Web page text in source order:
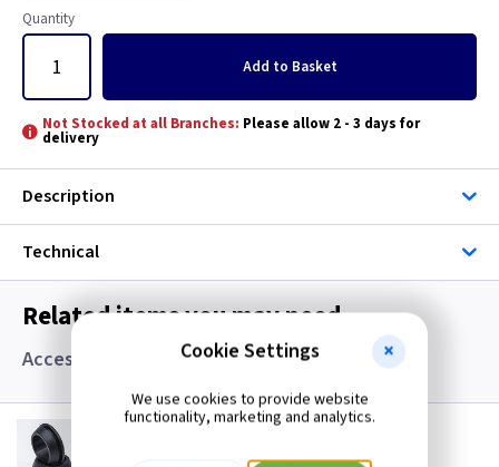
Quantity
Add to Basket
Not Stocked at all Branches: Please allow 2 - 3 days for
delivery
Description
Technical
Related items you may need
Accessories, Boxes and Grommets
GR S20
Cookie Settings
We use cookies to provide website
functionality, marketing and analytics.